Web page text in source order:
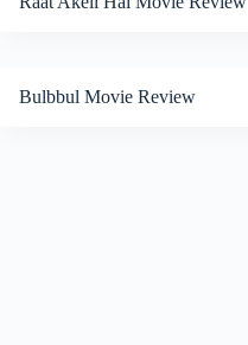
Bulbbul Movie Review